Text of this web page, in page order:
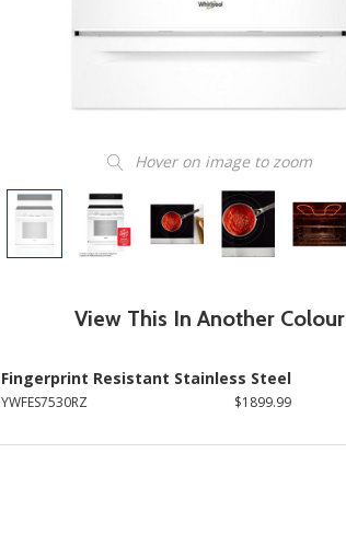
Hover on image to zoom
View This In Another Colour
Fingerprint Resistant Stainless Steel
YWFES7530RZ $1899.99